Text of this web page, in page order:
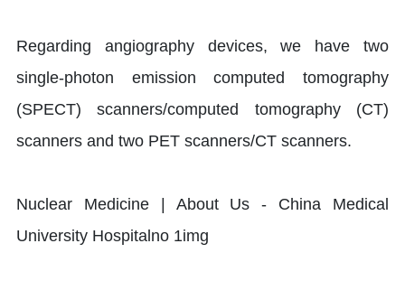
Regarding angiography devices, we have two
single-photon emission computed tomography
(SPECT) scanners/computed tomography (CT)
scanners and two PET scanners/CT scanners.